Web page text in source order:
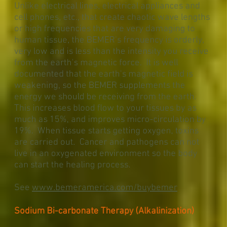
Unlike electrical lines, electrical appliances and
cell phones, etc., that create chaotic wave lengths
or high frequencies that are very damaging to
human tissue, the BEMER's frequency is orderly,
very low and is less than the intensity you receive
from the earth's magnetic force. It is well
documented that the earth's magnetic field is
weakening, so the BEMER supplements the
energy we should be receiving from the earth.
This increases blood flow to your tissues by as
much as 15%, and improves micro-circulation by
19%. When tissue starts getting oxygen, toxins
are carried out. Cancer and pathogens can not
live in an oxygenated environment so the body
can start the healing process.
See www.bemeramerica.com/buybemer
Sodium Bi-carbonate Therapy (Alkalinization)